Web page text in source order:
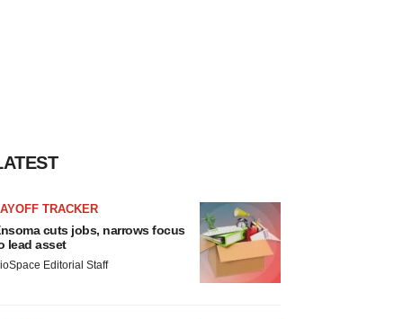
TRACKER
cuts jobs, narrows focus
lead asset
Editorial Staff